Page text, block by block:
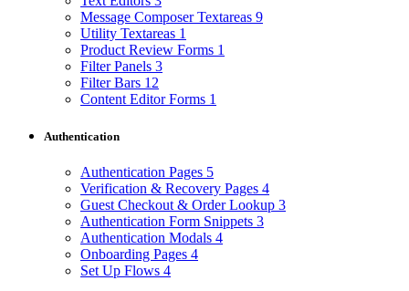
Message Composer Textareas 9
Utility Textareas 1
Product Review Forms 1
Filter Panels 3
Filter Bars 12
Content Editor Forms 1
Authentication
Authentication Pages 5
Verification & Recovery Pages 4
Guest Checkout & Order Lookup 3
Authentication Form Snippets 3
Authentication Modals 4
Onboarding Pages 4
Set Up Flows 4